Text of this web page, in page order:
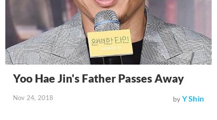
Yoo Hae Jin's Father Passes Away
Nov 24, 2018 by Y Shin